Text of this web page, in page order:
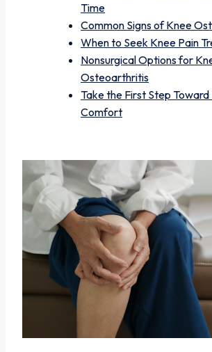
Time
Common Signs of Knee
When to Seek Knee Pain
Nonsurgical Options for
Osteoarthritis
Take the First Step
Comfort